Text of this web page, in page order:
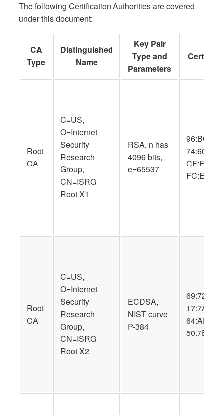
The following Certification Authorities are covered
under this document:
CA
Type
Distinguished
Name
Key Pair
Type and
Parameters
Cert
Root
CA
C=US,
O=Internet
Security
Research
Group,
CN=ISRG
Root X1
RSA, n has
4096 bits,
e=65537
Root
CA
C=US,
O=Internet
Security
Research
Group,
CN=ISRG
Root X2
ECDSA,
NIST curve
P-384